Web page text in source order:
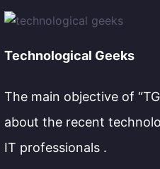
Technological Geeks
The main objective of
about the recent
IT professionals .